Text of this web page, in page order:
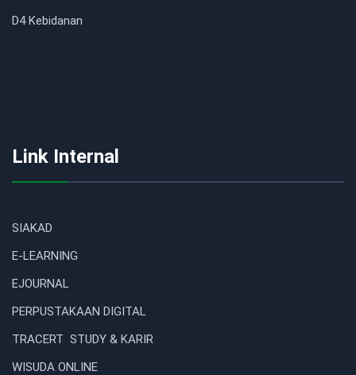
D4 Kebidanan
Link Internal
SIAKAD
E-LEARNING
EJOURNAL
PERPUSTAKAAN DIGITAL
TRACERT STUDY & KARIR
WISUDA ONLINE